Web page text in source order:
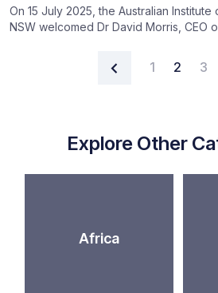
On 15 July 2025, the Australian Institute
NSW welcomed Dr David Morris, CEO
1 2 3
Explore Other
Africa